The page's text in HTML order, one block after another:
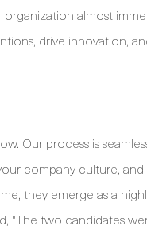
almost
drive innovation,
Our process is
company culture,
they emerge as a
"The two candidates